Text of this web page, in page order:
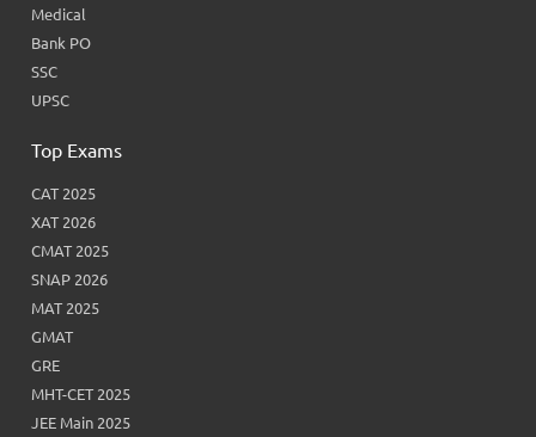
Medical
Bank PO
SSC
UPSC
Top Exams
CAT 2025
XAT 2026
CMAT 2025
SNAP 2026
MAT 2025
GMAT
GRE
MHT-CET 2025
JEE Main 2025